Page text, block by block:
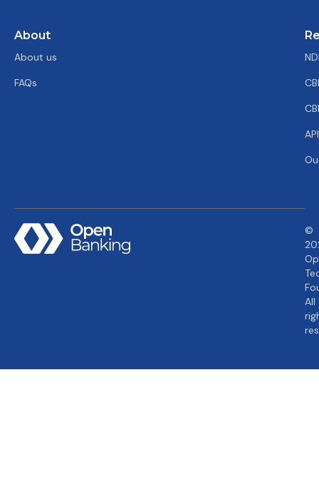
About
About us
FAQs
©
All